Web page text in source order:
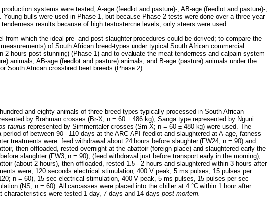
systems were tested; A-age (feedlot and pasture)-, AB-age (feedlot and pasture)-,
Young bulls were used in Phase 1, but because Phase 2 tests were done over a three year
results because of high testosterone levels, only steers were used.
from which the ideal pre- and post-slaughter procedures could be derived; to compare the
of South African breed-types under typical South African commercial
2 hours post-stunning) (Phase 1) and to evaluate the meat tenderness and calpain system
animals, AB-age (feedlot and pasture) animals, and B-age (pasture) animals under the
South African crossbred beef breeds (Phase 2).
and eighty animals of three breed-types typically processed in South African
by Brahman crosses (Br-X; n = 60 ± 486 kg), Sanga type represented by Nguni
taurus represented by Simmentaler crosses (Sm-X; n = 60 ± 480 kg) were used. The
of between 90 - 110 days at the ARC-API feedlot and slaughtered at A-age, fatness
treatments were: feed withdrawal about 24 hours before slaughter (FW24; n = 90) and
then offloaded, rested overnight at the abattoir (foreign place) and slaughtered early the
slaughter (FW3; n = 90), (feed withdrawal just before transport early in the morning),
(about 2 hours), then offloaded, rested 1.5 - 2 hours and slaughtered within 3 hours after
were; 120 seconds electrical stimulation, 400 V peak, 5 ms pulses, 15 pulses per
n = 60), 15 sec electrical stimulation, 400 V peak, 5 ms pulses, 15 pulses per sec
(NS; n = 60). All carcasses were placed into the chiller at 4 °C within 1 hour after
characteristics were tested 1 day, 7 days and 14 days post mortem.